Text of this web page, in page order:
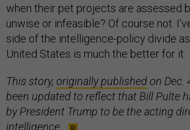
when their pet projects are assessed
unwise or infeasible? Of course not.
side of the intelligence-policy divide
United States is much the better for it.
This story, originally publishedon Dec.
been updated to reflect that Bill Pulte
by President Trump to be the acting
intelligence.